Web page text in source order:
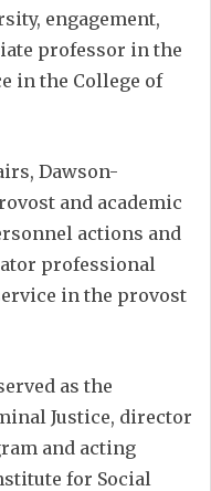
engagement,
professor in the
in the College of
Dawson-
and academic
actions and
professional
in the provost
as the
Justice, director
and acting
for Social